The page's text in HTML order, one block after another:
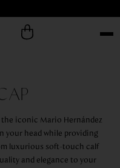
the iconic Mario Hernández
your head while providing
luxurious soft-touch calf
and elegance to your